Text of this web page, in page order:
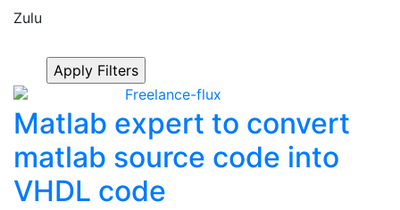
Zulu
Freelance-flux
Matlab expert to convert
matlab source code into
VHDL code